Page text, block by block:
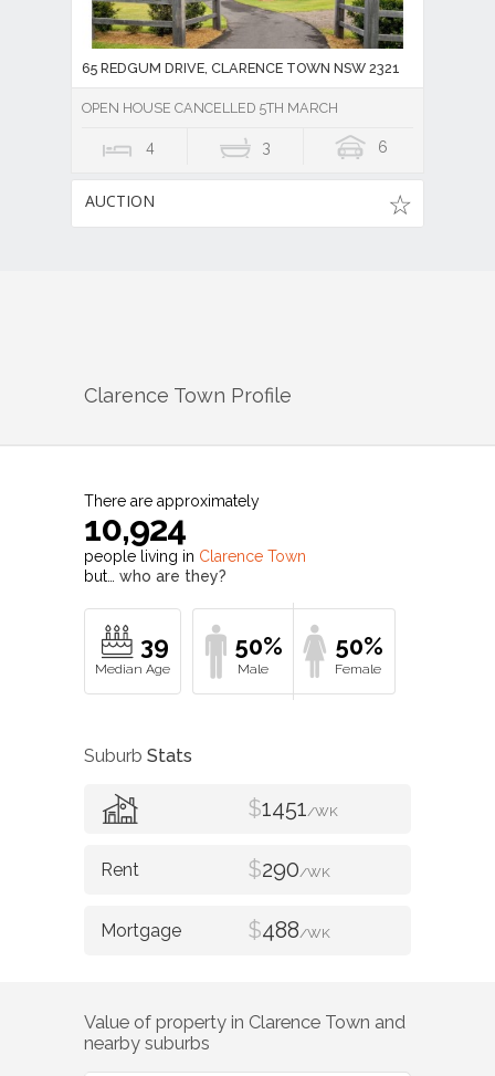
65 REDGUM DRIVE, CLARENCE TOWN NSW 2321
OPEN HOUSE CANCELLED 5TH MARCH
4 3 6
AUCTION
Clarence Town Profile
There are approximately
10,924
people living in Clarence Town
but… who are they?
39 50% 50%
Suburb Stats
$1451/WK
$290/WK
$488/WK
Value of property in Clarence Town and
nearby suburbs